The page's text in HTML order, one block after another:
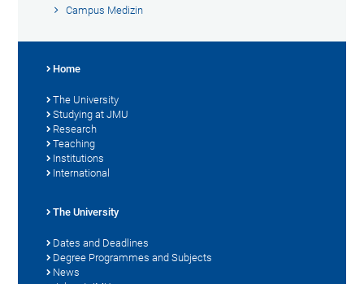
Campus Medizin
Home
The University
Studying at JMU
Research
Teaching
Institutions
International
The University
Dates and Deadlines
Degree Programmes and Subjects
News